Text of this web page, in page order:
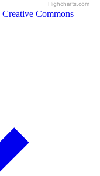
Highcharts.com
Creative Commons